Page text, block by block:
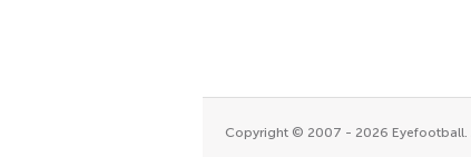
Copyright © 2007 - 2026 Eyefootball.